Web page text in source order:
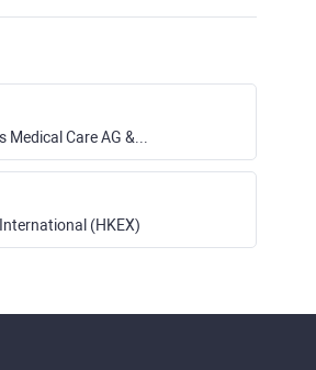
Care AG & Co KGaA (XETRA)
(HKEX)